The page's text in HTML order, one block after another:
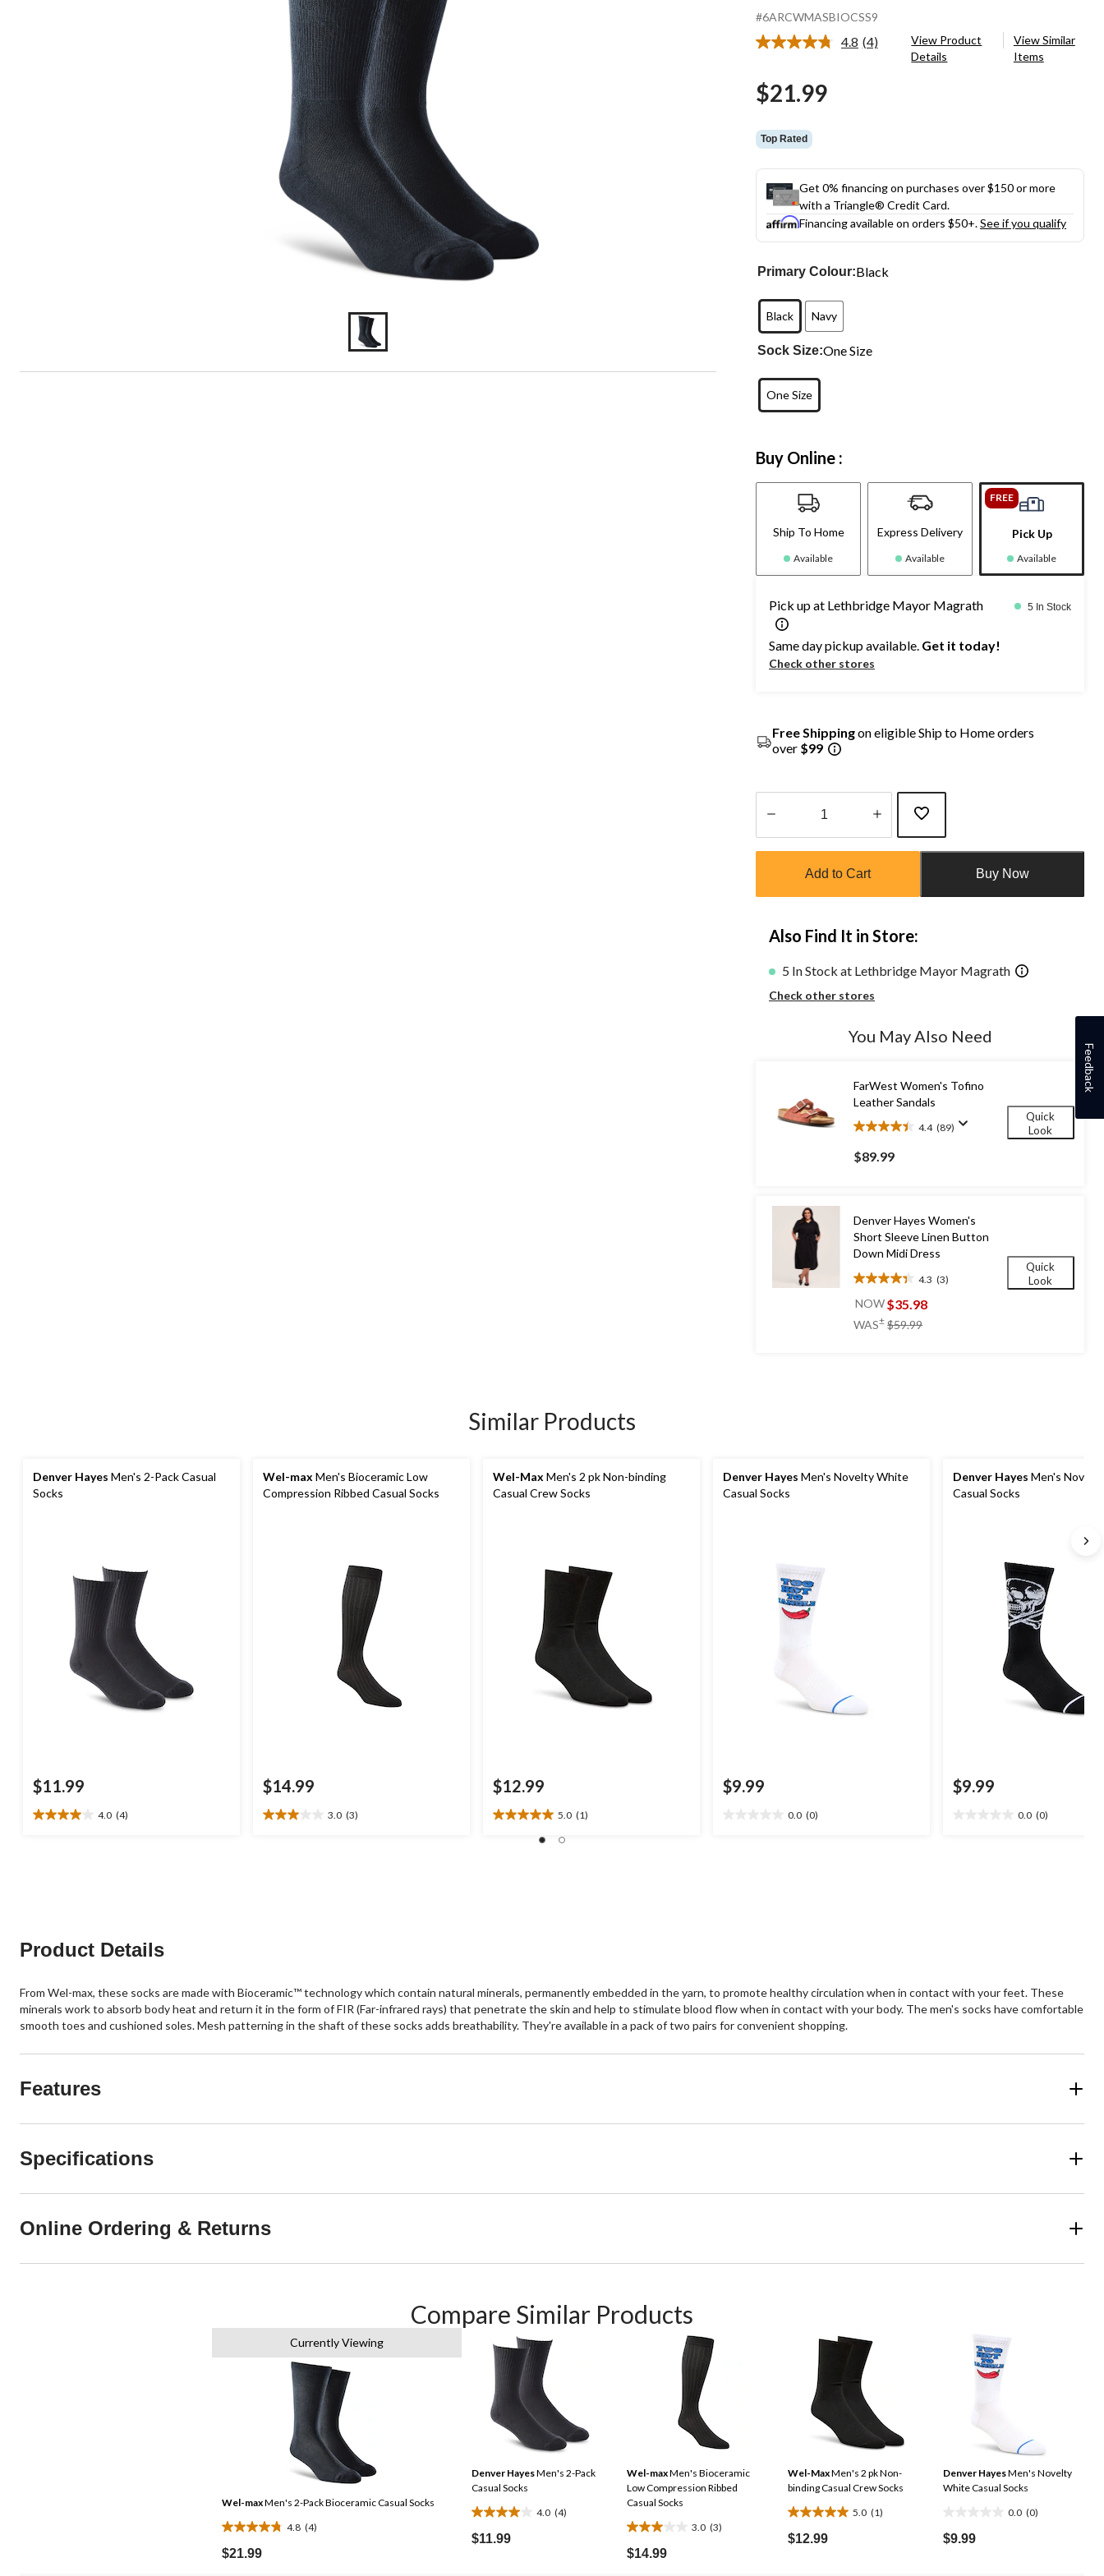
#6ARCWMASBIOCSS9
4.8 Read
(4)
View Product
Details
View Similar
Items
$21.99
Top Rated
Get 0% financing on purchases over $150 or more
with a Triangle® Credit Card.
Financing available on orders $50+.See if you qualify
Primary Colour:Black
Black Navy
Sock Size:One Size
One Size
Buy Online :
Ship To Home
Available
Express Delivery
Available
FREE
Pick Up
Available
Pick up at Lethbridge Mayor Magrath 5 In Stock
Same day pickup available. Get it today!
Check other stores
Free Shippingon eligible Ship to Home orders
over $99
1
Add to Cart Buy Now
Also Find It in Store:
5 In Stock at Lethbridge Mayor Magrath
Check other stores
You May Also Need
FarWest Women's Tofino
Leather Sandals
4.4 (89)
4.4
out
of
reviews
$89.99
Quick
Look
Denver Hayes Women's
Short Sleeve Linen Button
Down Midi Dress
4.3 (3)
4.3
out
of
5
NOW$35.98
WAS± $59.99
Quick
Look
Similar Products
Denver Hayes Men's 2-Pack Casual
Socks
$11.99
4.0 (4)
4.0
Wel-max Men's Bioceramic Low
Compression Ribbed Casual Socks
$14.99
3.0 (3)
3.0
Wel-Max Men's 2 pk Non-binding
Casual Crew Socks
$12.99
5.0 (1)
5.0
Denver Hayes Men's Novelty White
Casual Socks
$9.99
0.0 (0)
Denver Hayes Men's
Casual Socks
$9.99
0.0 (0)
Product Details
From Wel-max, these socks are made with Bioceramic™ technology which contain natural minerals, permanently embedded in the yarn, to promote healthy circulation when in contact with your feet. These
minerals work to absorb body heat and return it in the form of FIR (Far-infrared rays) that penetrate the skin and help to stimulate blood flow when in contact with your body. The men's socks have comfortable
smooth toes and cushioned soles. Mesh patterning in the shaft of these socks adds breathability. They're available in a pack of two pairs for convenient shopping.
Features
Specifications
Online Ordering & Returns
Compare Similar Products
Currently Viewing
Wel-maxMen's 2-Pack Bioceramic Casual Socks
4.8 (4)
4.8
out
$21.99
Denver HayesMen's 2-Pack
Casual Socks
4.0 (4)
4.0
out
$11.99
Wel-maxMen's Bioceramic
Low Compression Ribbed
Casual Socks
3.0 (3)
3.0
out
$14.99
Wel-MaxMen's 2 pk Non-
binding Casual Crew Socks
5.0 (1)
5.0
out
$12.99
Denver HayesMen's Novelty
White Casual Socks
0.0 (0)
out
$9.99
Feedback